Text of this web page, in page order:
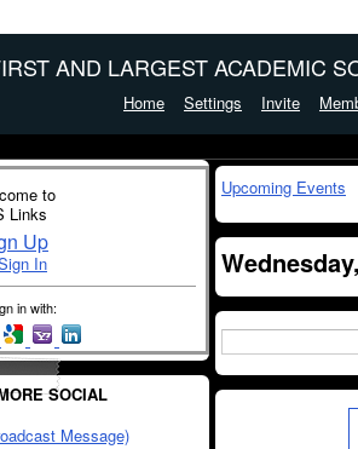
AND LARGEST ACADEMIC
Home Settings Invite
to
Links
Up
In
in with:
SOCIAL
Message)
Upcoming Events